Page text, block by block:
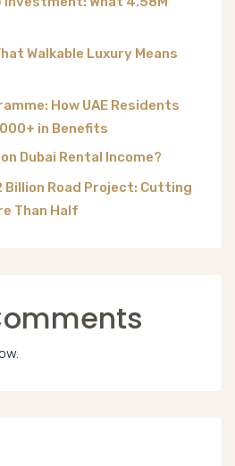
Walkable Luxury Means
How UAE Residents
in Benefits
on Dubai Rental Income?
2 Billion Road Project: Cutting
Than Half